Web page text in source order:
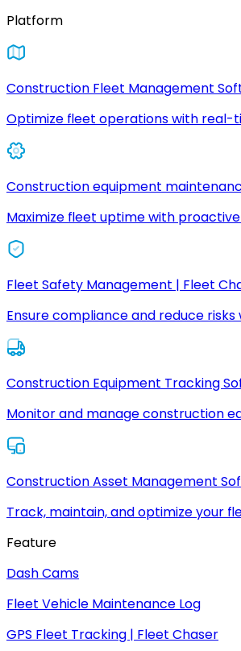
Platform
Construction Fleet Management
Optimize fleet operations with real-
Construction equipment
Maximize fleet uptime with
Fleet Safety Management | Fleet
Ensure compliance and reduce
Construction Equipment Tracking
Monitor and manage construction
Construction Asset Management
Track, maintain, and optimize your
Feature
Dash Cams
Fleet Vehicle Maintenance Log
GPS Fleet Tracking | Fleet Chaser